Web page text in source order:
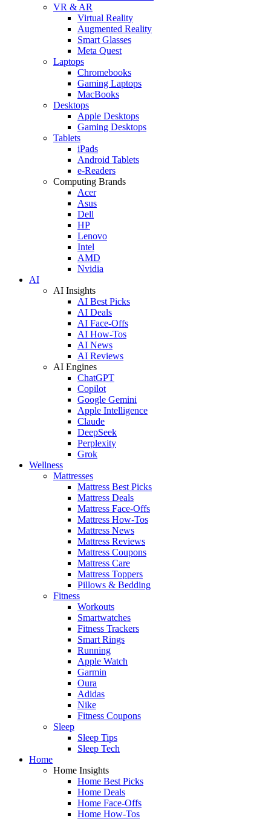
VR & AR
Virtual Reality
Augmented Reality
Smart Glasses
Meta Quest
Laptops
Chromebooks
Gaming Laptops
MacBooks
Desktops
Apple Desktops
Gaming Desktops
Tablets
iPads
Android Tablets
e-Readers
Computing Brands
Acer
Asus
Dell
HP
Lenovo
Intel
AMD
Nvidia
AI
AI Insights
AI Best Picks
AI Deals
AI Face-Offs
AI How-Tos
AI News
AI Reviews
AI Engines
ChatGPT
Copilot
Google Gemini
Apple Intelligence
Claude
DeepSeek
Perplexity
Grok
Wellness
Mattresses
Mattress Best Picks
Mattress Deals
Mattress Face-Offs
Mattress How-Tos
Mattress News
Mattress Reviews
Mattress Coupons
Mattress Care
Mattress Toppers
Pillows & Bedding
Fitness
Workouts
Smartwatches
Fitness Trackers
Smart Rings
Running
Apple Watch
Garmin
Oura
Adidas
Nike
Fitness Coupons
Sleep
Sleep Tips
Sleep Tech
Home
Home Insights
Home Best Picks
Home Deals
Home Face-Offs
Home How-Tos